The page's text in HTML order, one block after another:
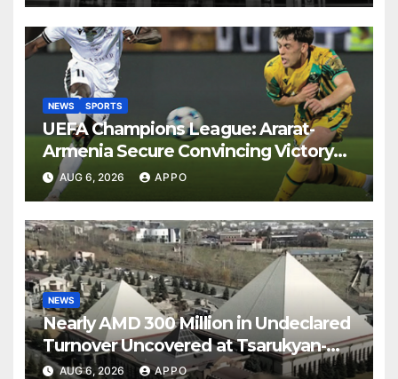
NEWS SPORTS
UEFA Champions League: Ararat-
Armenia Secure Convincing Victory
Over Shamrock Rovers 2-0
AUG 6, 2026 APPO
NEWS
Nearly AMD 300 Million in Undeclared
Turnover Uncovered at Tsarukyan-
Owned Entertainment Center
AUG 6, 2026 APPO